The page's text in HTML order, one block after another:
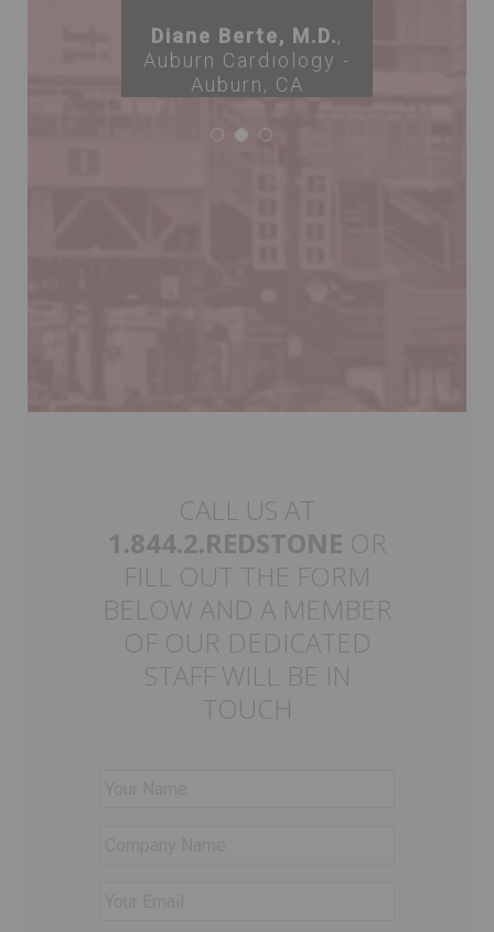
Diane Berte, M.D.,
Auburn Cardiology -
Auburn, CA
CALL US AT
1.844.2.REDSTONE OR
FILL OUT THE FORM
BELOW AND A MEMBER
OF OUR DEDICATED
STAFF WILL BE IN
TOUCH